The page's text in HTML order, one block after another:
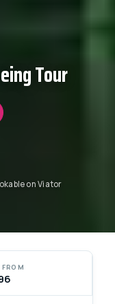
Tour
on Viator